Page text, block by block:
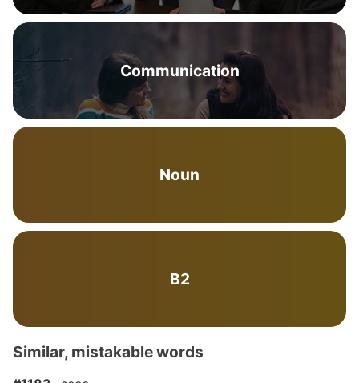
Communication
Noun
B2
Similar, mistakable words